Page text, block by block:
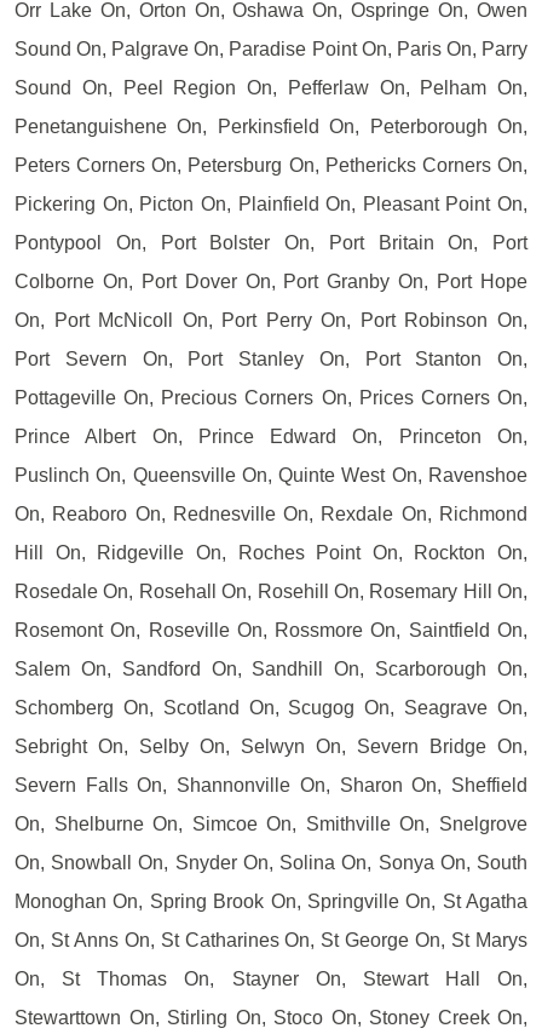
Orr Lake On, Orton On, Oshawa On, Ospringe On, Owen
Sound On, Palgrave On, Paradise Point On, Paris On, Parry
Sound On, Peel Region On, Pefferlaw On, Pelham On,
Penetanguishene On, Perkinsfield On, Peterborough On,
Peters Corners On, Petersburg On, Pethericks Corners On,
Pickering On, Picton On, Plainfield On, Pleasant Point On,
Pontypool On, Port Bolster On, Port Britain On, Port
Colborne On, Port Dover On, Port Granby On, Port Hope
On, Port McNicoll On, Port Perry On, Port Robinson On,
Port Severn On, Port Stanley On, Port Stanton On,
Pottageville On, Precious Corners On, Prices Corners On,
Prince Albert On, Prince Edward On, Princeton On,
Puslinch On, Queensville On, Quinte West On, Ravenshoe
On, Reaboro On, Rednesville On, Rexdale On, Richmond
Hill On, Ridgeville On, Roches Point On, Rockton On,
Rosedale On, Rosehall On, Rosehill On, Rosemary Hill On,
Rosemont On, Roseville On, Rossmore On, Saintfield On,
Salem On, Sandford On, Sandhill On, Scarborough On,
Schomberg On, Scotland On, Scugog On, Seagrave On,
Sebright On, Selby On, Selwyn On, Severn Bridge On,
Severn Falls On, Shannonville On, Sharon On, Sheffield
On, Shelburne On, Simcoe On, Smithville On, Snelgrove
On, Snowball On, Snyder On, Solina On, Sonya On, South
Monoghan On, Spring Brook On, Springville On, St Agatha
On, St Anns On, St Catharines On, St George On, St Marys
On, St Thomas On, Stayner On, Stewart Hall On,
Stewarttown On, Stirling On, Stoco On, Stoney Creek On,